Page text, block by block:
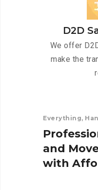
D2D
We offer
make the
Everything,
Professio
and Mov
with Affo